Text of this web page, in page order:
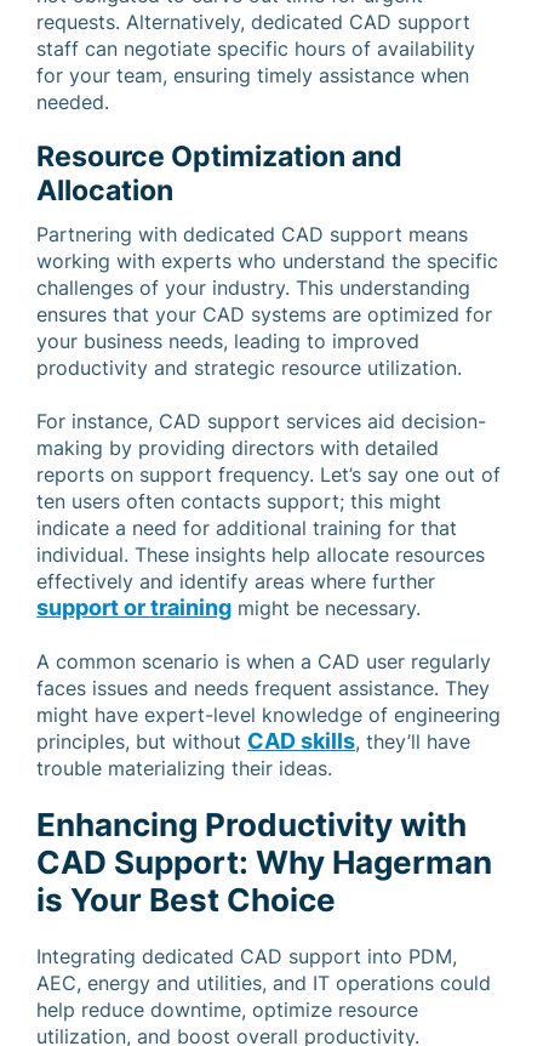
requests. Alternatively, dedicated CAD support
staff can negotiate specific hours of availability
for your team, ensuring timely assistance when
needed.
Resource Optimization and
Allocation
Partnering with dedicated CAD support means
working with experts who understand the specific
challenges of your industry. This understanding
ensures that your CAD systems are optimized for
your business needs, leading to improved
productivity and strategic resource utilization.
For instance, CAD support services aid decision-
making by providing directors with detailed
reports on support frequency. Let’s say one out of
ten users often contacts support; this might
indicate a need for additional training for that
individual. These insights help allocate resources
effectively and identify areas where further
support or training might be necessary.
A common scenario is when a CAD user regularly
faces issues and needs frequent assistance. They
might have expert-level knowledge of engineering
principles, but without CAD skills, they’ll have
trouble materializing their ideas.
Enhancing Productivity with
CAD Support: Why Hagerman
is Your Best Choice
Integrating dedicated CAD support into PDM,
AEC, energy and utilities, and IT operations could
help reduce downtime, optimize resource
utilization, and boost overall productivity.